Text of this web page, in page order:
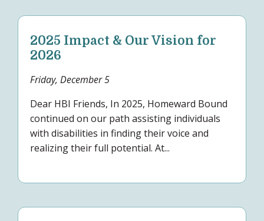
2025 Impact & Our Vision for
2026
Friday, December 5
Dear HBI Friends, In 2025, Homeward Bound
continued on our path assisting individuals
with disabilities in finding their voice and
realizing their full potential. At...